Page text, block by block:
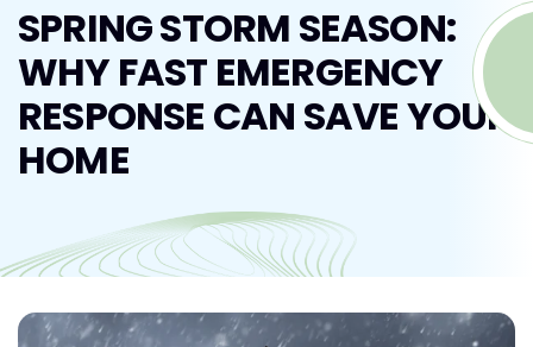
SPRING STORM SEASON:
WHY FAST EMERGENCY
RESPONSE CAN SAVE YOUR
HOME